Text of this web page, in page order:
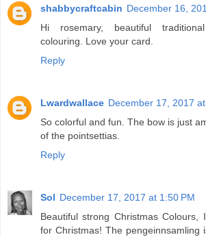
shabbycraftcabin December 16,
Hi rosemary, beautiful
colouring. Love your card.
Reply
Lwardwallace December 17, 2017
So colorful and fun. The bow is just
of the pointsettias.
Reply
Sol December 17, 2017 at 1:50 PM
Beautiful strong Christmas Colours,
for Christmas! The pengeinnsamling